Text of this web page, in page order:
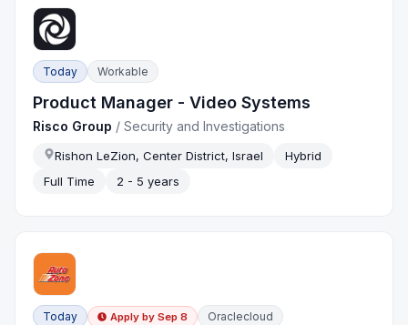
Today Workable
Product Manager - Video Systems
Risco Group /Security and Investigations
Rishon LeZion, Center District, Israel
Hybrid
Full Time
2 - 5 years
Today Apply by Sep 8 Oraclecloud